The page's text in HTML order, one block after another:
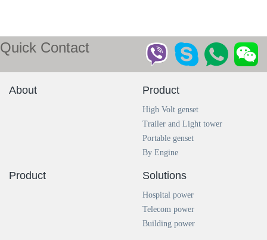
Quick Contact
About Product
High Volt genset
Trailer and Light tower
Portable genset
By Engine
Product Solutions
Hospital power
Telecom power
Building power